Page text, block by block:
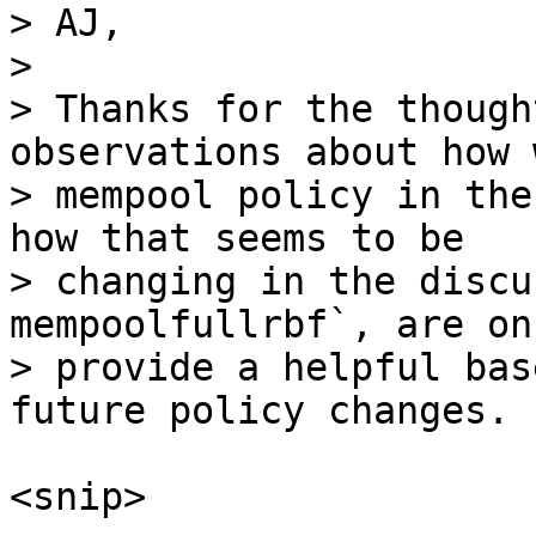
> AJ,
>
> Thanks for the
observations about how
> mempool policy in
how that seems to be
> changing in the
mempoolfullrbf`, are
> provide a helpful
<snip>